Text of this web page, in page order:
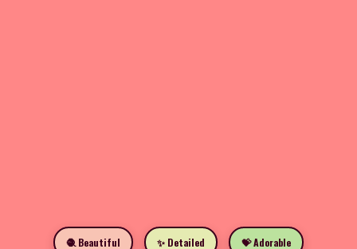
🧶 Beautiful ✨ Detailed 💝 Adorable